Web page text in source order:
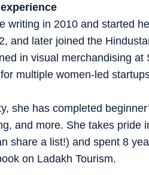
writing in 2010 and started
and later joined the
in visual merchandising
multiple women-led
she has completed
and more. She takes pride
share a list!) and spent 8
on Ladakh Tourism.